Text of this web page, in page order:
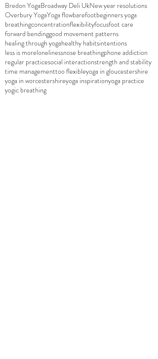
Bredon YogaBroadway Deli UkNew year resolutions
Overbury YogaYoga flowbarefootbeginners yoga
breathingconcentrationflexibilityfocusfoot care
forward bendinggood movement patterns
healing through yogahealthy habitsintentions
less is morelonelinessnose breathingphone addiction
regular practicesocial interactionstrength and stability
time managementtoo flexibleyoga in gloucestershire
yoga in worcestershireyoga inspirationyoga practice
yogic breathing